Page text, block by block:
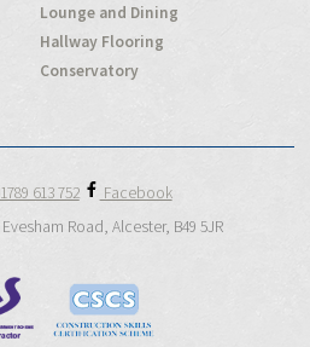
Lounge and Dining
Hallway Flooring
Conservatory
613 752
Facebook
Evesham Road,Alcester, B49 5JR